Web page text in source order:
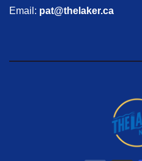
Email: pat@thelaker.ca